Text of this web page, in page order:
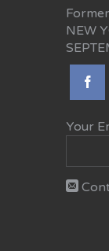
NEW
Your